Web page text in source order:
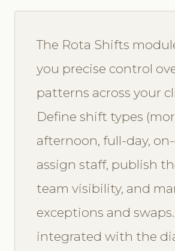
The Rota Shifts
you precise control
patterns across your
Define shift types
afternoon, full-day, on-
assign staff, publish
team visibility, and
exceptions and
integrated with the